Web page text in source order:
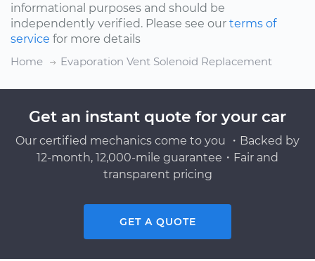
informational purposes and should be
independently verified. Please see our terms of
service for more details
Home
Evaporation Vent Solenoid Replacement
Get an instant quote for your car
Our certified mechanics come to you ・Backed by
12-month, 12,000-mile guarantee・Fair and
transparent pricing
GET A QUOTE